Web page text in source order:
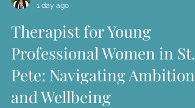
1 day ago
Therapist for Young
Professional Women in St.
Pete: Navigating Ambition
and Wellbeing